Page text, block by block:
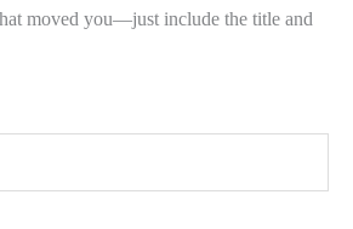
moved you—just include the title and